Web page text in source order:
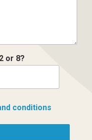
or 8?
conditions